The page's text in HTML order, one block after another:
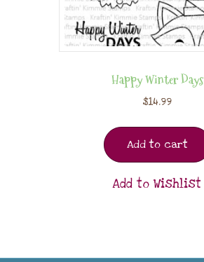
Happy Winter Days
$14.99
Add to cart
Add to Wishlist